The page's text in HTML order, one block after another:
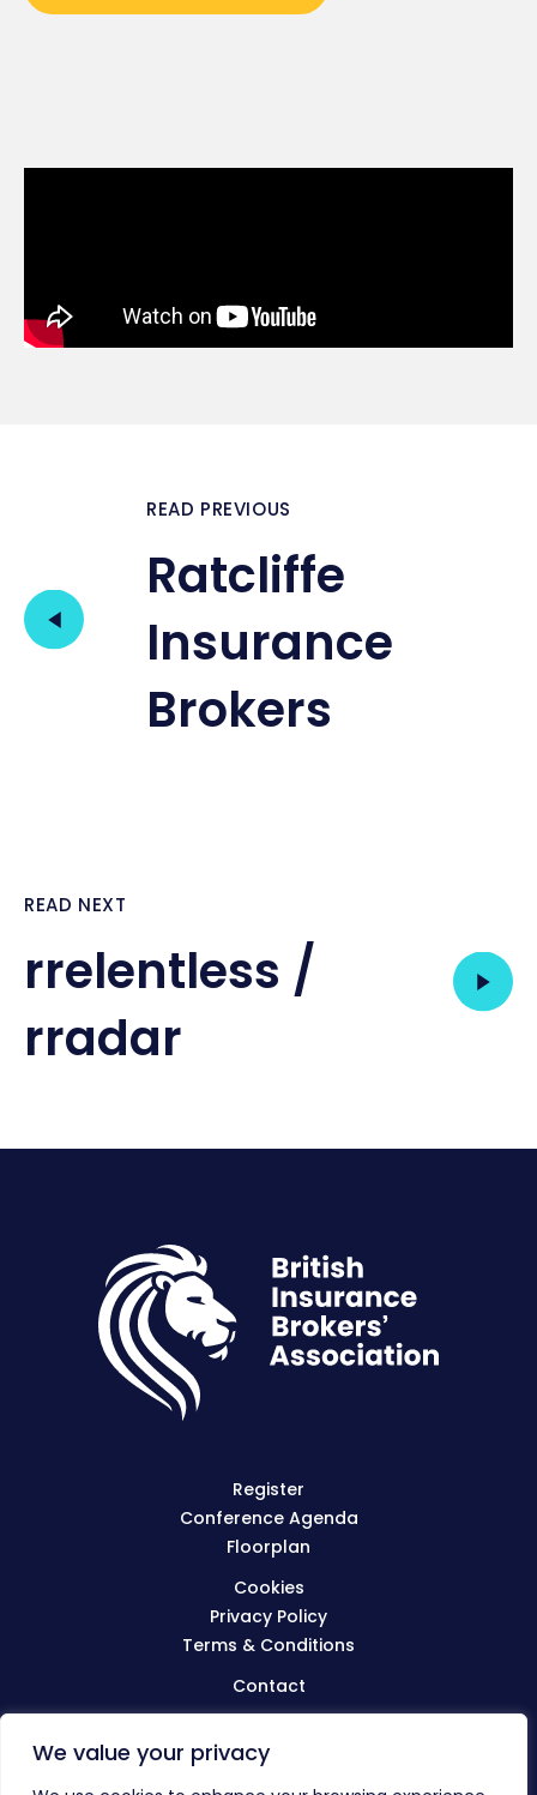
We value your privacy
READ PREVIOUS
Ratcliffe
Insurance
Brokers
READ NEXT
rrelentless /
rradar
Register
Conference Agenda
Floorplan
Cookies
Privacy Policy
Terms & Conditions
Contact